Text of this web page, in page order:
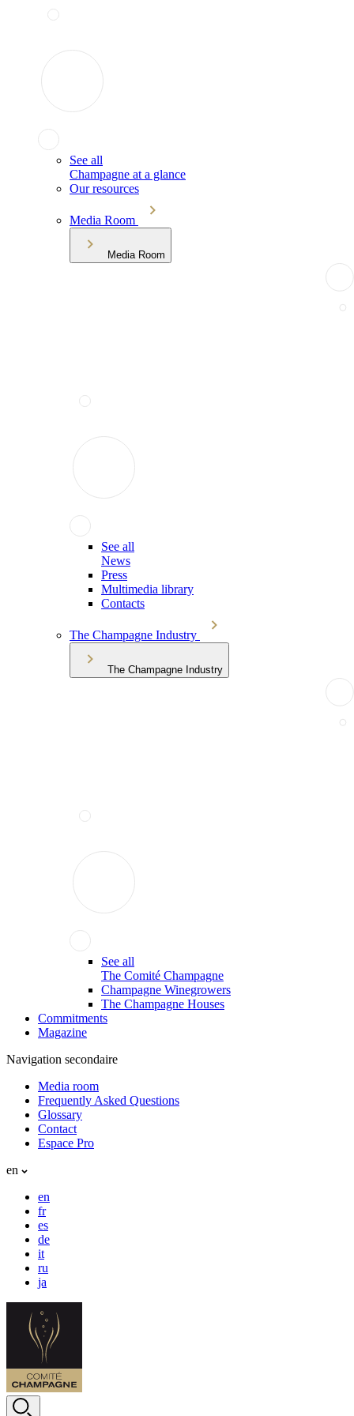
See all
Champagne at a glance
Our resources
Media Room
Media Room
See all
News
Press
Multimedia library
Contacts
The Champagne Industry
The Champagne Industry
See all
The Comité Champagne
Champagne Winegrowers
The Champagne Houses
Commitments
Magazine
Navigation secondaire
Media room
Frequently Asked Questions
Glossary
Contact
Espace Pro
en
en
fr
es
de
it
ru
ja